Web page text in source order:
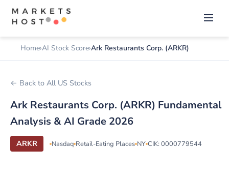
Home AI Stock Score Ark Restaurants Corp. (ARKR)
← Back to All US Stocks
Ark Restaurants Corp. (ARKR) Fundamental
Analysis & AI Grade 2026
ARKR Nasdaq Retail-Eating Places NY CIK: 0000779544